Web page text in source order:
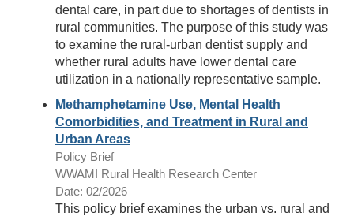
dental care, in part due to shortages of dentists in
rural communities. The purpose of this study was
to examine the rural-urban dentist supply and
whether rural adults have lower dental care
utilization in a nationally representative sample.
Methamphetamine Use, Mental Health
Comorbidities, and Treatment in Rural and
Urban Areas
Policy Brief
WWAMI Rural Health Research Center
Date: 02/2026
This policy brief examines the urban vs. rural and